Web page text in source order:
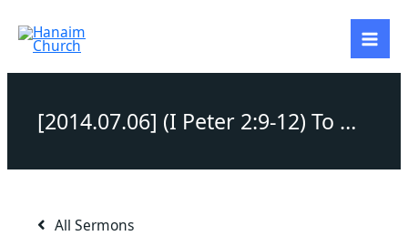
content
[2014.07.06] (I Peter 2:9-12) To where do we go from here?
All Sermons